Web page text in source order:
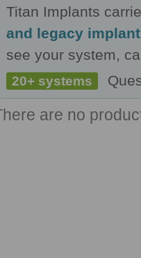
Titan Implants
and legacy
see your system,
20+ systems
are no